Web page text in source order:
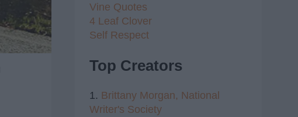
Vine Quotes
4 Leaf Clover
Self Respect
Top Creators
1. Brittany Morgan, National
Writer's Society